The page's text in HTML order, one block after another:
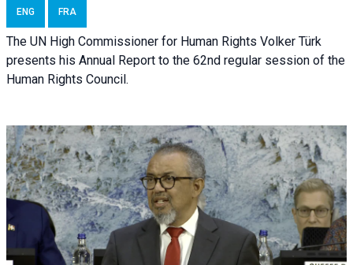
ENG FRA
The UN High Commissioner for Human Rights Volker Türk
presents his Annual Report to the 62nd regular session of the
Human Rights Council.